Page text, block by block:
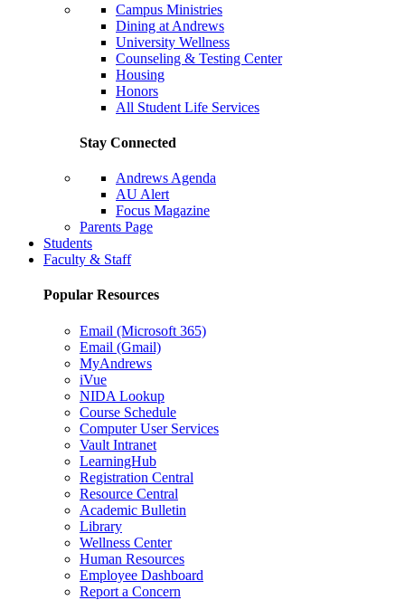
Campus Ministries
Dining at Andrews
University Wellness
Counseling & Testing Center
Housing
Honors
All Student Life Services
Stay Connected
Andrews Agenda
AU Alert
Focus Magazine
Parents Page
Students
Faculty & Staff
Popular Resources
Email (Microsoft 365)
Email (Gmail)
MyAndrews
iVue
NIDA Lookup
Course Schedule
Computer User Services
Vault Intranet
LearningHub
Registration Central
Resource Central
Academic Bulletin
Library
Wellness Center
Human Resources
Employee Dashboard
Report a Concern